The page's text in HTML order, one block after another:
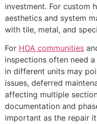
investment. For custom
aesthetics and system
with tile, metal, and
For HOA communities
inspections often need
in different units may
issues, deferred
affecting multiple
documentation and
important as the repair